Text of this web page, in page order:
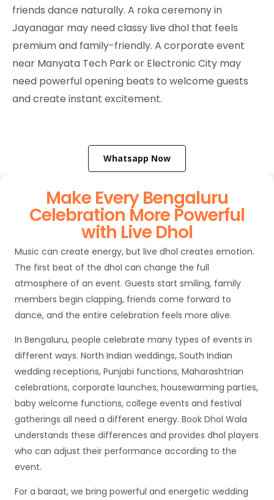
friends dance naturally. A roka ceremony in
Jayanagar may need classy live dhol that feels
premium and family-friendly. A corporate event
near Manyata Tech Park or Electronic City may
need powerful opening beats to welcome guests
and create instant excitement.
Whatsapp Now
Make Every Bengaluru
Celebration More Powerful
with Live Dhol
Music can create energy, but live dhol creates emotion.
The first beat of the dhol can change the full
atmosphere of an event. Guests start smiling, family
members begin clapping, friends come forward to
dance, and the entire celebration feels more alive.
In Bengaluru, people celebrate many types of events in
different ways. North Indian weddings, South Indian
wedding receptions, Punjabi functions, Maharashtrian
celebrations, corporate launches, housewarming parties,
baby welcome functions, college events and festival
gatherings all need a different energy. Book Dhol Wala
understands these differences and provides dhol players
who can adjust their performance according to the
event.
For a baraat, we bring powerful and energetic wedding